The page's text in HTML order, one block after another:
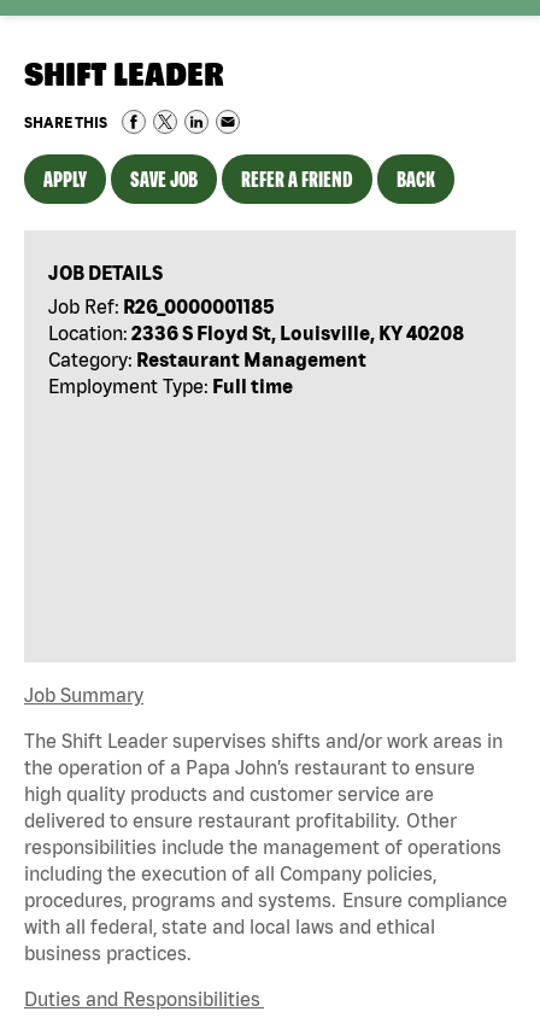
SHIFT LEADER
SHARE THIS
APPLY SAVE JOB REFER A FRIEND BACK
JOB DETAILS
Job Ref: R26_0000001185
Location: 2336 S Floyd St, Louisville, KY 40208
Category: Restaurant Management
Employment Type: Full time
Job Summary
The Shift Leader supervises shifts and/or work areas in
the operation of a Papa John’s restaurant to ensure
high quality products and customer service are
delivered to ensure restaurant profitability. Other
responsibilities include the management of operations
including the execution of all Company policies,
procedures, programs and systems. Ensure compliance
with all federal, state and local laws and ethical
business practices.
Duties and Responsibilities